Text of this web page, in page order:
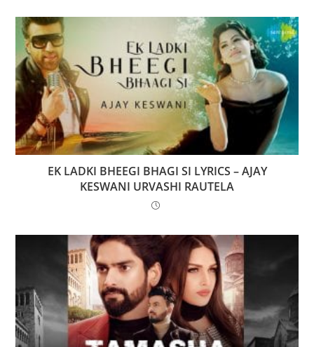
EK LADKI BHEEGI BHAGI SI LYRICS – AJAY
KESWANI URVASHI RAUTELA